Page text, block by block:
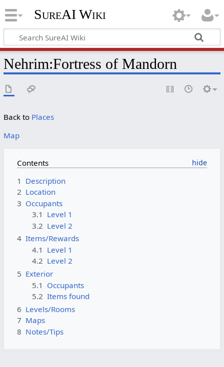
SureAI Wiki
Nehrim:Fortress of Mandorn
Back to Places
Map
Contents
1 Description
2 Location
3 Occupants
3.1 Level 1
3.2 Level 2
4 Items/Rewards
4.1 Level 1
4.2 Level 2
5 Exterior
5.1 Occupants
5.2 Items found
6 Levels/Rooms
7 Maps
8 Notes/Tips